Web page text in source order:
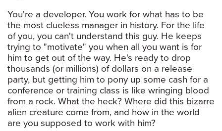
You're a developer. You work for what has to be
the most clueless manager in history. For the life
of you, you can't understand this guy. He keeps
trying to "motivate" you when all you want is for
him to get out of the way. He's ready to drop
thousands (or millions) of dollars on a release
party, but getting him to pony up some cash for a
conference or training class is like wringing blood
from a rock. What the heck? Where did this bizarre
alien creature come from, and how in the world
are you supposed to work with him?